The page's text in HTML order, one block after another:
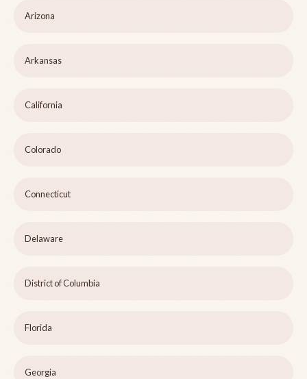
Arizona
Arkansas
California
Colorado
Connecticut
Delaware
District of Columbia
Florida
Georgia